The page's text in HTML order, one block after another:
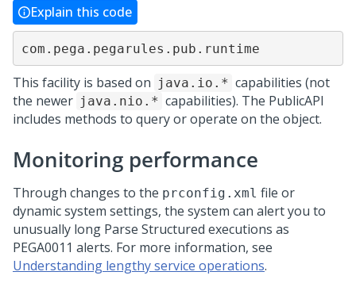
Explain this code
com.pega.pegarules.pub.runtime
This facility is based on java.io.* capabilities (not
the newer java.nio.* capabilities). The PublicAPI
includes methods to query or operate on the object.
Monitoring performance
Through changes to the prconfig.xml file or
dynamic system settings, the system can alert you to
unusually long Parse Structured executions as
PEGA0011 alerts. For more information, see
Understanding lengthy service operations.